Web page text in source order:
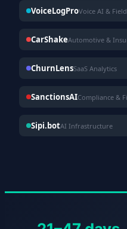
VoiceLogProVoice AI &
CarShakeAutomotive &
ChurnLensSaaS Analytics
SanctionsAICompliance &
Sipi.botAI Infrastructure